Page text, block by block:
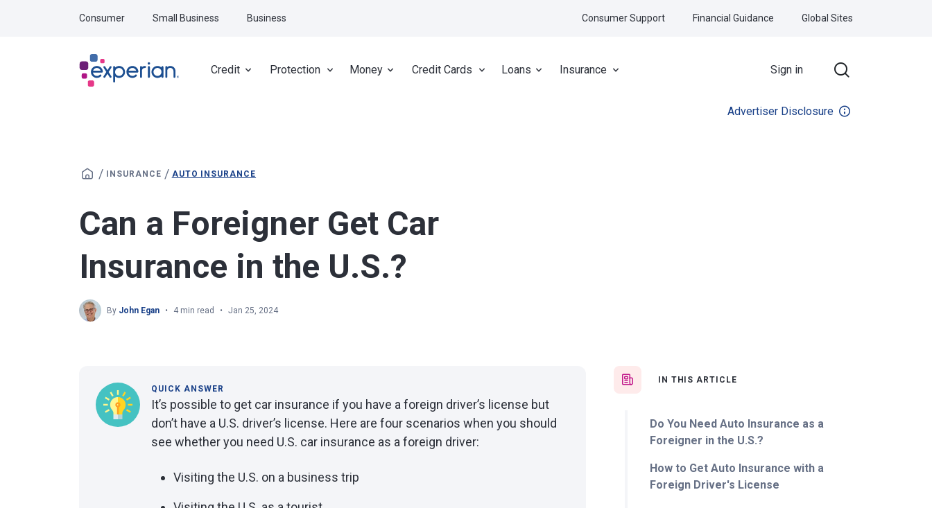
Credit Protection Money Credit Cards Loans Insurance Sign in
Consumer Small Business Business Consumer Support Financial Guidance Global Sites
Advertiser Disclosure
/ INSURANCE / AUTO INSURANCE
Can a Foreigner Get Car
Insurance in the U.S.?
By John Egan 4 min read Jan 25, 2024
IN THIS ARTICLE
Do You Need Auto Insurance as a
Foreigner in the U.S.?
How to Get Auto Insurance with a
Foreign Driver's License
QUICK ANSWER
It’s possible to get car insurance if you have a foreign driver’s license but
don’t have a U.S. driver’s license. Here are four scenarios when you should
see whether you need U.S. car insurance as a foreign driver:
Visiting the U.S. on a business trip